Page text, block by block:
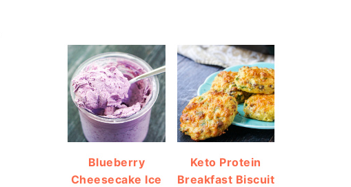
Blueberry
Cheesecake Ice
Keto Protein
Breakfast Biscuit